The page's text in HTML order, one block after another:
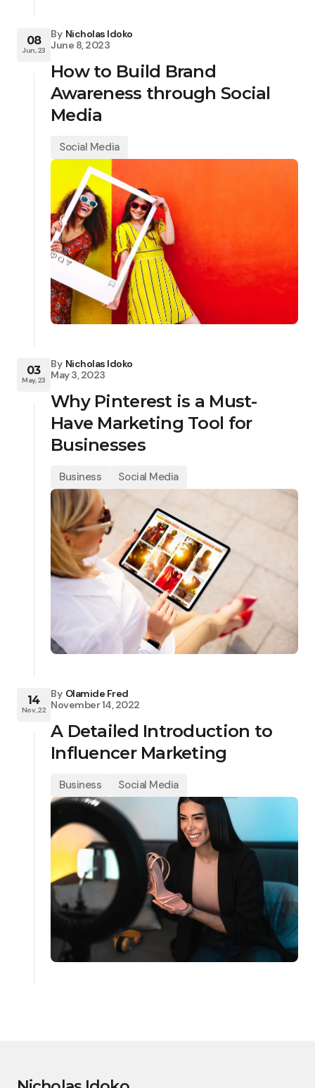
08
Jun, 23
By Nicholas Idoko
June 8, 2023
How to Build Brand
Awareness through Social
Media
Social Media
03
May, 23
By Nicholas Idoko
May 3, 2023
Why Pinterest is a Must-
Have Marketing Tool for
Businesses
Business Social Media
14
Nov, 22
By Olamide Fred
November 14, 2022
A Detailed Introduction to
Influencer Marketing
Business Social Media